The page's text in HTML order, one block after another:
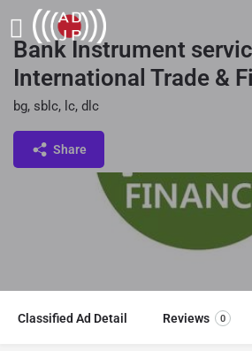
Bank Instrument
International Trade &
bg, sblc, lc, dlc
Share
Classified Ad Detail Reviews 0